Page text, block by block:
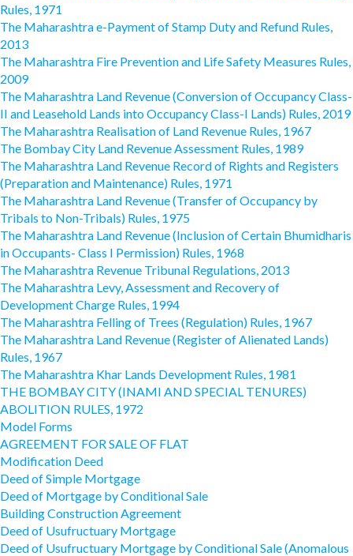
Rules, 1971
The Maharashtra e-Payment of Stamp Duty and Refund Rules,
2013
The Maharashtra Fire Prevention and Life Safety Measures Rules,
2009
The Maharashtra Land Revenue (Conversion of Occupancy Class-
II and Leasehold Lands into Occupancy Class-I Lands) Rules, 2019
The Maharashtra Realisation of Land Revenue Rules, 1967
The Bombay City Land Revenue Assessment Rules, 1989
The Maharashtra Land Revenue Record of Rights and Registers
(Preparation and Maintenance) Rules, 1971
The Maharashtra Land Revenue (Transfer of Occupancy by
Tribals to Non-Tribals) Rules, 1975
The Maharashtra Land Revenue (Inclusion of Certain Bhumidharis
in Occupants- Class I Permission) Rules, 1968
The Maharashtra Revenue Tribunal Regulations, 2013
The Maharashtra Levy, Assessment and Recovery of
Development Charge Rules, 1994
The Maharashtra Felling of Trees (Regulation) Rules, 1967
The Maharashtra Land Revenue (Register of Alienated Lands)
Rules, 1967
The Maharashtra Khar Lands Development Rules, 1981
THE BOMBAY CITY (INAMI AND SPECIAL TENURES)
ABOLITION RULES, 1972
Model Forms
AGREEMENT FOR SALE OF FLAT
Modification Deed
Deed of Simple Mortgage
Deed of Mortgage by Conditional Sale
Building Construction Agreement
Deed of Usufructuary Mortgage
Deed of Usufructuary Mortgage by Conditional Sale (Anomalous